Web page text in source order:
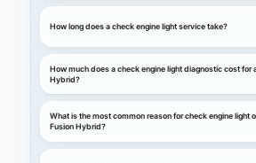
How long does a check engine light service take?
How much does a check engine light diagnostic cost for
Hybrid?
What is the most common reason for check engine light
Fusion Hybrid?